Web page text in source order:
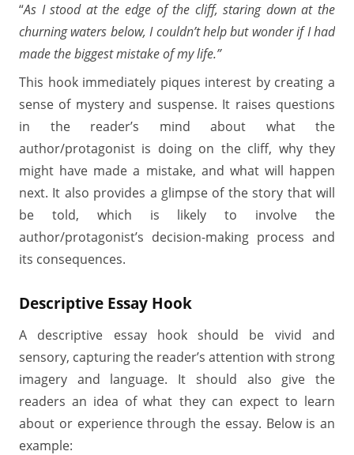
“As I stood at the edge of the cliff, staring down at the
churning waters below, I couldn’t help but wonder if I had
made the biggest mistake of my life.”
This hook immediately piques interest by creating a
sense of mystery and suspense. It raises questions
in the reader’s mind about what the
author/protagonist is doing on the cliff, why they
might have made a mistake, and what will happen
next. It also provides a glimpse of the story that will
be told, which is likely to involve the
author/protagonist’s decision-making process and
its consequences.
Descriptive Essay Hook
A descriptive essay hook should be vivid and
sensory, capturing the reader’s attention with strong
imagery and language. It should also give the
readers an idea of what they can expect to learn
about or experience through the essay. Below is an
example: